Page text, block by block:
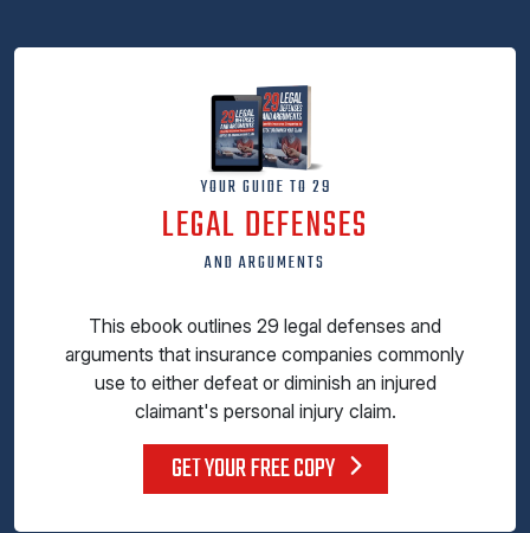
YOUR GUIDE TO 29
LEGAL DEFENSES
AND ARGUMENTS
This ebook outlines 29 legal defenses and
arguments that insurance companies commonly
use to either defeat or diminish an injured
claimant's personal injury claim.
GET YOUR FREE COPY